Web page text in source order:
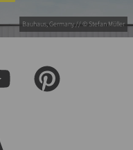
Bauhaus, Germany // © Stefan Müller